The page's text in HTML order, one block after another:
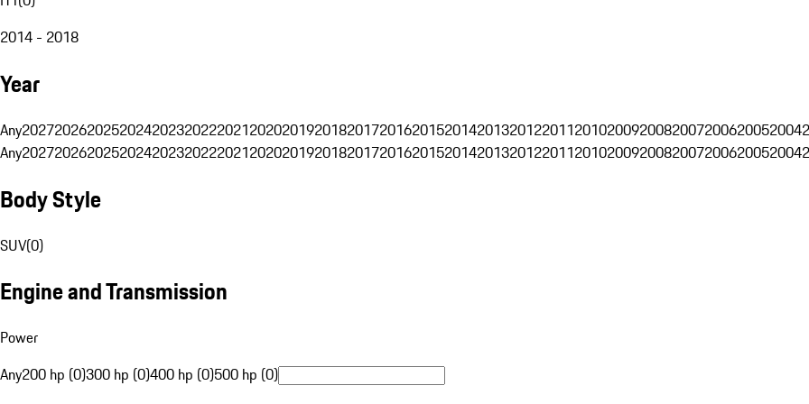
2014 - 2018
Year
Any202720262025202420232022202120202019201820172016201520142013201220112010200920082007200620052004
Any202720262025202420232022202120202019201820172016201520142013201220112010200920082007200620052004
Body Style
SUV(0)
Engine and Transmission
Power
Any200 hp (0)300 hp (0)400 hp (0)500 hp (0)